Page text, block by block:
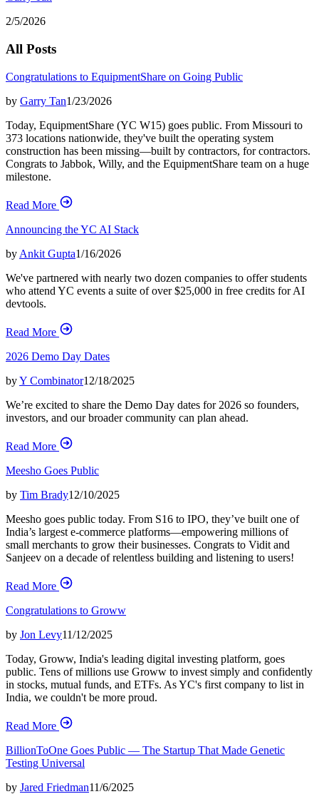
2/5/2026
All Posts
Congratulations to EquipmentShare on Going Public
by Garry Tan1/23/2026
Today, EquipmentShare (YC W15) goes public. From Missouri to
373 locations nationwide, they've built the operating system
construction has been missing—built by contractors, for contractors.
Congrats to Jabbok, Willy, and the EquipmentShare team on a huge
milestone.
Read More
Announcing the YC AI Stack
by Ankit Gupta1/16/2026
We've partnered with nearly two dozen companies to offer students
who attend YC events a suite of over $25,000 in free credits for AI
devtools.
Read More
2026 Demo Day Dates
byY Combinator12/18/2025
We’re excited to share the Demo Day dates for 2026 so founders,
investors, and our broader community can plan ahead.
Read More
Meesho Goes Public
by Tim Brady12/10/2025
Meesho goes public today. From S16 to IPO, they’ve built one of
India’s largest e-commerce platforms—empowering millions of
small merchants to grow their businesses. Congrats to Vidit and
Sanjeev on a decade of relentless building and listening to users!
Read More
Congratulations to Groww
by Jon Levy11/12/2025
Today, Groww, India's leading digital investing platform, goes
public. Tens of millions use Groww to invest simply and confidently
in stocks, mutual funds, and ETFs. As YC's first company to list in
India, we couldn't be more proud.
Read More
BillionToOne Goes Public — The Startup That Made Genetic
Testing Universal
by Jared Friedman11/6/2025